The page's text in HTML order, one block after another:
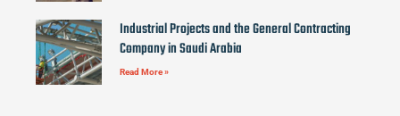
Industrial Projects and the General Contracting
Company in Saudi Arabia
Read More »